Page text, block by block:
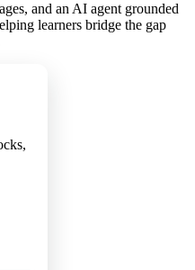
and an AI agent grounded
learners bridge the gap